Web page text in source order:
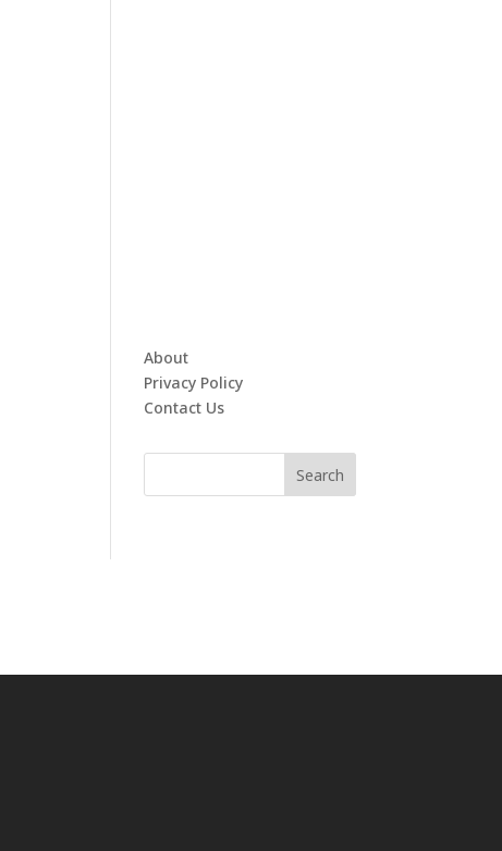
About
Privacy Policy
Contact Us